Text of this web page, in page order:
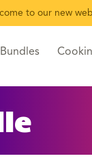
to our new
Bundles